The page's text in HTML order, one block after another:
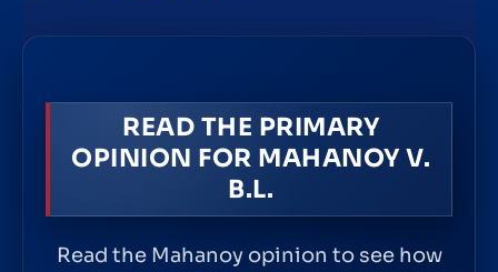
READ THE PRIMARY
OPINION FOR MAHANOY V.
B.L.
Read the Mahanoy opinion to see how